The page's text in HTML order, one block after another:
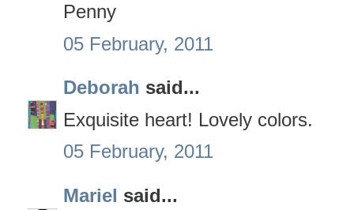
Penny
05 February, 2011
Deborah said...
Exquisite heart! Lovely colors.
05 February, 2011
Mariel said...